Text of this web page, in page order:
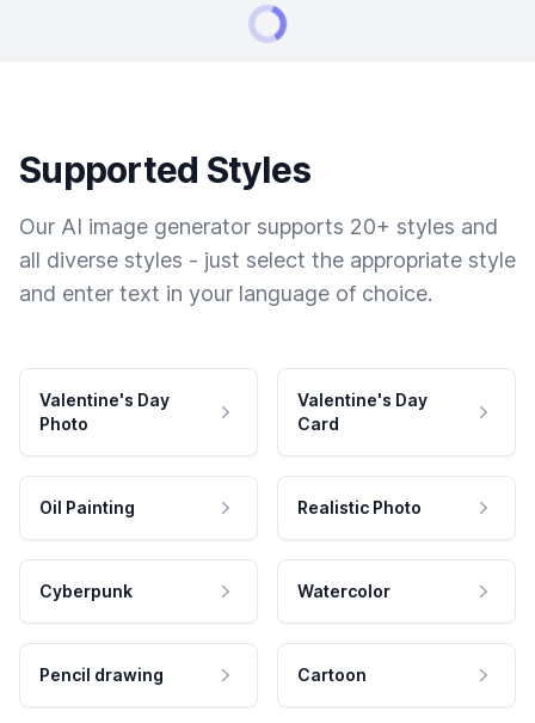
Supported Styles
Our AI image generator supports 20+ styles and
all diverse styles - just select the appropriate style
and enter text in your language of choice.
Valentine's Day
Photo
Valentine's Day
Card
Oil Painting Realistic Photo
Cyberpunk Watercolor
Pencil drawing Cartoon